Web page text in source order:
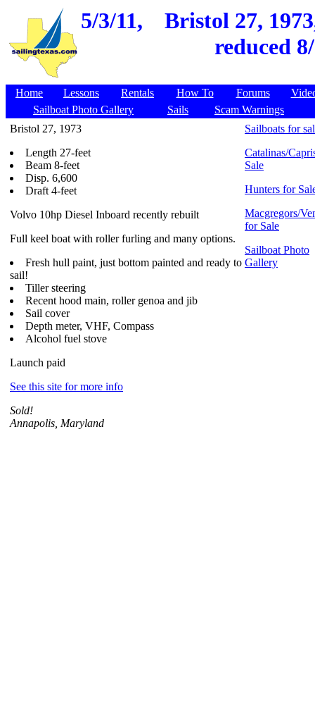
5/3/11,
Bristol 27,
reduced
Home Lessons Rentals How To Forums
Sailboat Photo Gallery
Sails
Scam Warnings
Bristol 27, 1973
Length 27-feet
Beam 8-feet
Disp. 6,600
Draft 4-feet
Volvo 10hp Diesel Inboard recently rebuilt
Full keel boat with roller furling and many options.
Fresh hull paint, just bottom painted and ready to
sail!
Tiller steering
Recent hood main, roller genoa and jib
Sail cover
Depth meter, VHF, Compass
Alcohol fuel stove
Launch paid
See this site for more info
Sold!
Annapolis, Maryland
Sailboats for
Catalinas/
Sale
Hunters for
Macgregors/
for Sale
Sailboat Photo
Gallery